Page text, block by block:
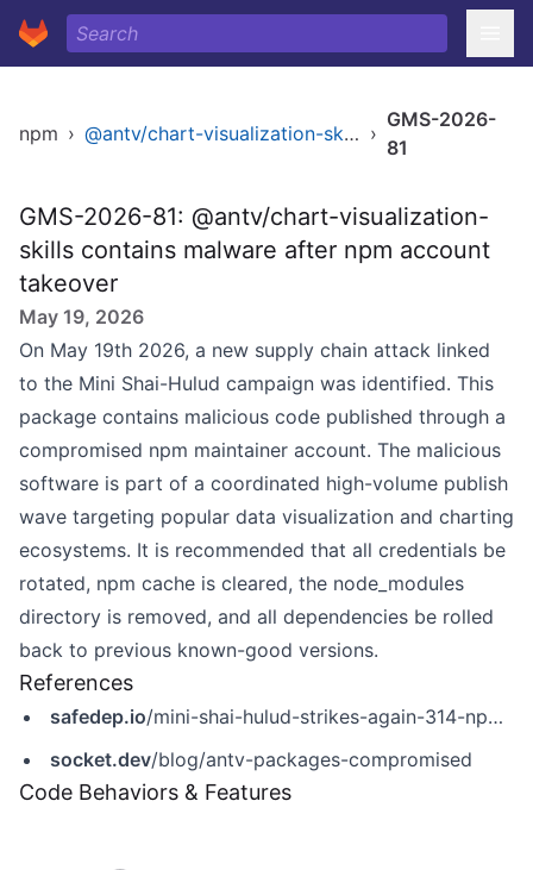
npm › @antv/chart-visualization-skills ›
GMS-2026-
81
GMS-2026-81: @antv/chart-visualization-
skills contains malware after npm account
takeover
May 19, 2026
On May 19th 2026, a new supply chain attack linked
to the Mini Shai-Hulud campaign was identified. This
package contains malicious code published through a
compromised npm maintainer account. The malicious
software is part of a coordinated high-volume publish
wave targeting popular data visualization and charting
ecosystems. It is recommended that all credentials be
rotated, npm cache is cleared, the node_modules
directory is removed, and all dependencies be rolled
back to previous known-good versions.
References
safedep.io/mini-shai-hulud-strikes-again-314-npm-packages-compromised/
socket.dev/blog/antv-packages-compromised
Code Behaviors & Features